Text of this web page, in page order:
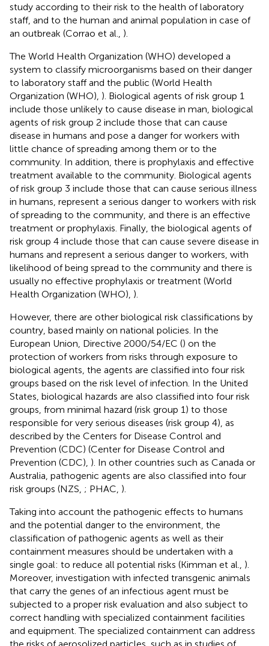
study according to their risk to the health of laboratory
staff, and to the human and animal population in case of
an outbreak (Corrao et al., ).
The World Health Organization (WHO) developed a
system to classify microorganisms based on their danger
to laboratory staff and the public (World Health
Organization (WHO), ). Biological agents of risk group 1
include those unlikely to cause disease in man, biological
agents of risk group 2 include those that can cause
disease in humans and pose a danger for workers with
little chance of spreading among them or to the
community. In addition, there is prophylaxis and effective
treatment available to the community. Biological agents
of risk group 3 include those that can cause serious illness
in humans, represent a serious danger to workers with risk
of spreading to the community, and there is an effective
treatment or prophylaxis. Finally, the biological agents of
risk group 4 include those that can cause severe disease in
humans and represent a serious danger to workers, with
likelihood of being spread to the community and there is
usually no effective prophylaxis or treatment (World
Health Organization (WHO), ).
However, there are other biological risk classifications by
country, based mainly on national policies. In the
European Union, Directive 2000/54/EC () on the
protection of workers from risks through exposure to
biological agents, the agents are classified into four risk
groups based on the risk level of infection. In the United
States, biological hazards are also classified into four risk
groups, from minimal hazard (risk group 1) to those
responsible for very serious diseases (risk group 4), as
described by the Centers for Disease Control and
Prevention (CDC) (Center for Disease Control and
Prevention (CDC), ). In other countries such as Canada or
Australia, pathogenic agents are also classified into four
risk groups (NZS, ; PHAC, ).
Taking into account the pathogenic effects to humans
and the potential danger to the environment, the
classification of pathogenic agents as well as their
containment measures should be undertaken with a
single goal: to reduce all potential risks (Kimman et al., ).
Moreover, investigation with infected transgenic animals
that carry the genes of an infectious agent must be
subjected to a proper risk evaluation and also subject to
correct handling with specialized containment facilities
and equipment. The specialized containment can address
the risks of aerosolized particles, such as in studies of